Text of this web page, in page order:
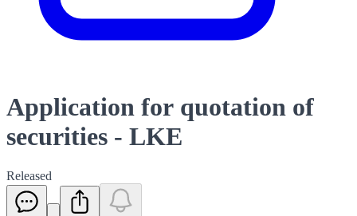
Application for quotation of
securities - LKE
Released